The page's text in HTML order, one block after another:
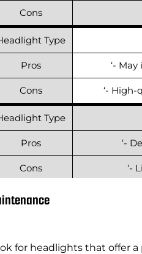
Cons
Type
Pros ‘-
Cons ‘-
Type
Pros ‘-
Cons ‘-
Type
Cons ‘-
for headlights that offer